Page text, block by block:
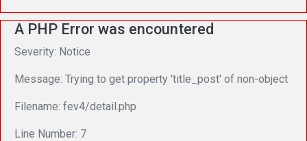
A PHP Error was encountered
Severity: Notice
Message: Trying to get property 'title_post' of non-object
Filename: fev4/detail.php
Line Number: 7